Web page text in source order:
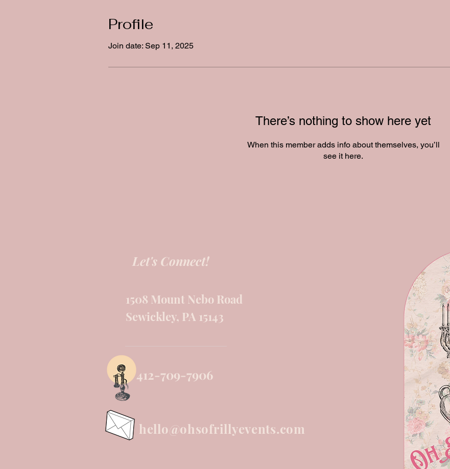
Profile
Join date: Sep 11, 2025
There’s nothing to show here yet
When this member adds info about themselves, you’ll
see it here.
Let's Connect!
1508 Mount Nebo Road
Sewickley, PA 15143
412-709-7906
hello@ohsofrillyevents.com